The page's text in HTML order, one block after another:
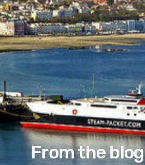
From the blog